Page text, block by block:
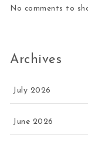
No comments to
Archives
July 2026
June 2026